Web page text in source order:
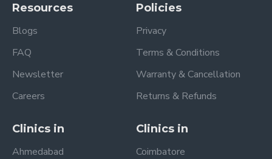
Resources
Blogs
FAQ
Newsletter
Careers
Policies
Privacy
Terms & Conditions
Warranty & Cancellation
Returns & Refunds
Clinics in
Ahmedabad
Clinics in
Coimbatore